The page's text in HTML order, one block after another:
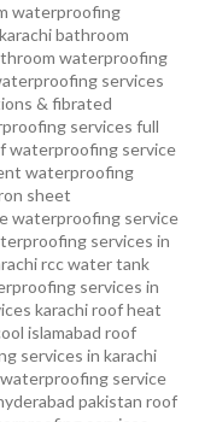
waterproofing
bathroom
waterproofing
services
& fibrated
services full
waterproofing service
waterproofing
sheet
waterproofing service
services in
rcc water tank
services in
karachiroof heat
islamabad roof
services in karachi
service
pakistan roof